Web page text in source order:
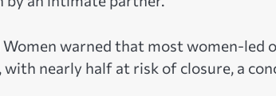
Women warned that most women-led
nearly half at risk of closure, a